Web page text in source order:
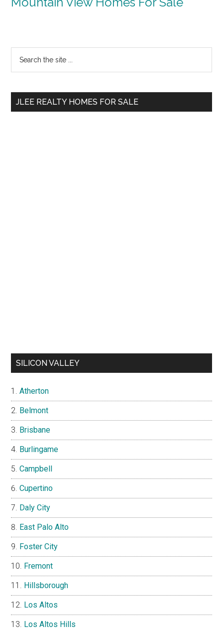
Primary
Sidebar
...
JLEE REALTY HOMES FOR SALE
SILICON VALLEY
Atherton
Belmont
Brisbane
Burlingame
Campbell
Cupertino
Daly City
East Palo Alto
Foster City
Fremont
Hillsborough
Los Altos
Los Altos Hills